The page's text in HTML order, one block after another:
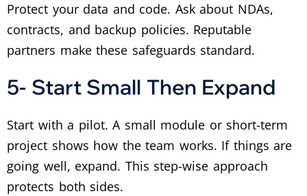
Protect your data and code. Ask about NDAs,
contracts, and backup policies. Reputable
partners make these safeguards standard.
5- Start Small Then Expand
Start with a pilot. A small module or short-term
project shows how the team works. If things are
going well, expand. This step-wise approach
protects both sides.